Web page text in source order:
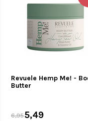
Revuele Hemp Me! -
Butter
6,955,49